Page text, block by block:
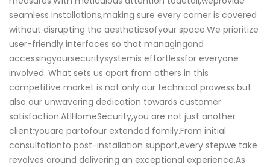
seamless installations,making sure every corner is covered
without disrupting the aestheticsofyour space.We prioritize
user-friendly interfaces so that managingand
accessingyoursecuritysystemis effortlessfor everyone
involved. What sets us apart from others in this
competitive market is not only our technical prowess but
also our unwavering dedication towards customer
satisfaction.AtIHomeSecurity,you are not just another
client;youare partofour extended family.From initial
consultationto post-installation support,every stepwe take
revolves around delivering an exceptional experience.As